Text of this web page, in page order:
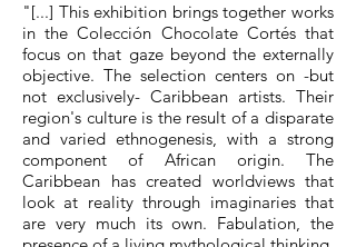
"[...] This exhibition brings together works
in the Colección Chocolate Cortés that
focus on that gaze beyond the externally
objective. The selection centers on -but
not exclusively- Caribbean artists. Their
region's culture is the result of a disparate
and varied ethnogenesis, with a strong
component of African origin. The
Caribbean has created worldviews that
look at reality through imaginaries that
are very much its own. Fabulation, the